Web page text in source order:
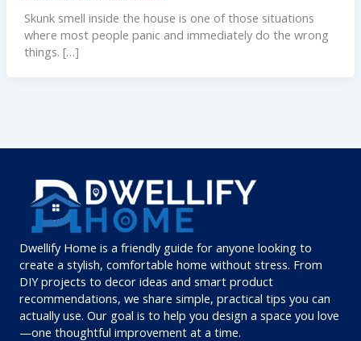
Skunk smell inside the house is one of those situations
where most people panic and immediately do the wrong
things. […]
Dwellify Home is a friendly guide for anyone looking to
create a stylish, comfortable home without stress. From
DIY projects to decor ideas and smart product
recommendations, we share simple, practical tips you can
actually use. Our goal is to help you design a space you love
—one thoughtful improvement at a time.